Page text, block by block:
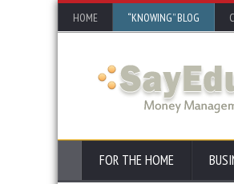
HOME “KNOWING” BLOG
FOR THE HOME